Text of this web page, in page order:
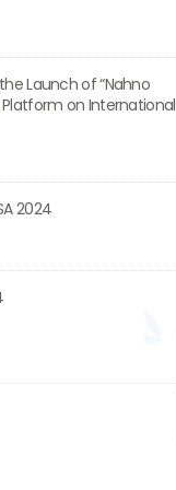
Launch of “Nahno
Platform on International
2024